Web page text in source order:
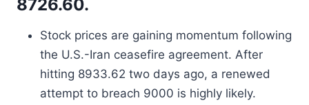
8726.60.
Stock prices are gaining momentum following
the U.S.-Iran ceasefire agreement. After
hitting 8933.62 two days ago, a renewed
attempt to breach 9000 is highly likely.